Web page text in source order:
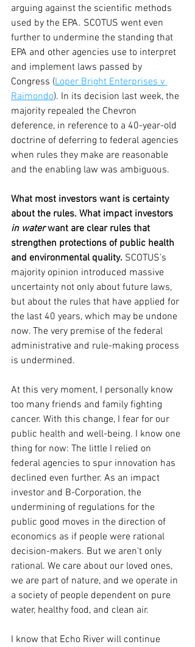
arguing against the scientific methods
used by the EPA. SCOTUS went even
further to undermine the standing that
EPA and other agencies use to interpret
and implement laws passed by
Congress (Loper Bright Enterprises v
Raimondo). In its decision last week, the
majority repealed the Chevron
deference, in reference to a 40-year-old
doctrine of deferring to federal agencies
when rules they make are reasonable
and the enabling law was ambiguous.
What most investors want is certainty
about the rules. What impact investors
in water want are clear rules that
strengthen protections of public health
and environmental quality. SCOTUS’s
majority opinion introduced massive
uncertainty not only about future laws,
but about the rules that have applied for
the last 40 years, which may be undone
now. The very premise of the federal
administrative and rule-making process
is undermined.
At this very moment, I personally know
too many friends and family fighting
cancer. With this change, I fear for our
public health and well-being. I know one
thing for now: The little I relied on
federal agencies to spur innovation has
declined even further. As an impact
investor and B-Corporation, the
undermining of regulations for the
public good moves in the direction of
economics as if people were rational
decision-makers. But we aren’t only
rational. We care about our loved ones,
we are part of nature, and we operate in
a society of people dependent on pure
water, healthy food, and clean air.
I know that Echo River will continue